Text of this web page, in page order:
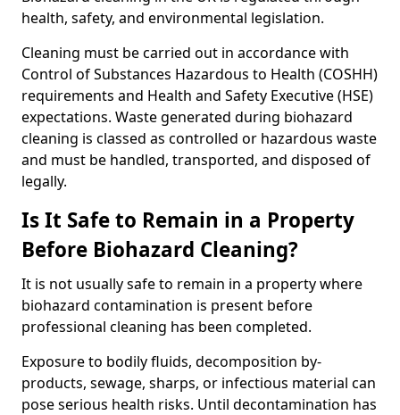
health, safety, and environmental legislation.
Cleaning must be carried out in accordance with
Control of Substances Hazardous to Health (COSHH)
requirements and Health and Safety Executive (HSE)
expectations. Waste generated during biohazard
cleaning is classed as controlled or hazardous waste
and must be handled, transported, and disposed of
legally.
Is It Safe to Remain in a Property
Before Biohazard Cleaning?
It is not usually safe to remain in a property where
biohazard contamination is present before
professional cleaning has been completed.
Exposure to bodily fluids, decomposition by-
products, sewage, sharps, or infectious material can
pose serious health risks. Until decontamination has